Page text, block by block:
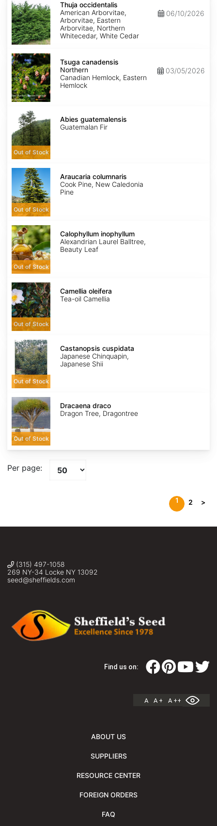
occidentalis
Thuja occidentalis
American Arborvitae,
Arborvitae, Eastern
Arborvitae, Northern
Whitecedar, White Cedar
06/10/2026
Tsuga
canadensis
Northern
Tsuga canadensis
Northern
Canadian Hemlock, Eastern
Hemlock
03/05/2026
Abies
guatemalensis
Out of Stock
Abies guatemalensis
Guatemalan Fir
Araucaria
columnaris
Out of Stock
Araucaria columnaris
Cook Pine, New Caledonia
Pine
Calophyllum
inophyllum
Out of Stock
Calophyllum inophyllum
Alexandrian Laurel Balltree,
Beauty Leaf
Camellia
oleifera
Out of Stock
Camellia oleifera
Tea-oil Camellia
Castanopsis
cuspidata
Out of Stock
Castanopsis cuspidata
Japanese Chinquapin,
Japanese Shii
Dracaena
draco
Out of Stock
Dracaena draco
Dragon Tree, Dragontree
Per page:
1 2 >
(315) 497-1058
269 NY-34 Locke NY 13092
seed@sheffields.com
Find us on:
A A + A ++
ABOUT US
SUPPLIERS
RESOURCE CENTER
FOREIGN ORDERS
FAQ